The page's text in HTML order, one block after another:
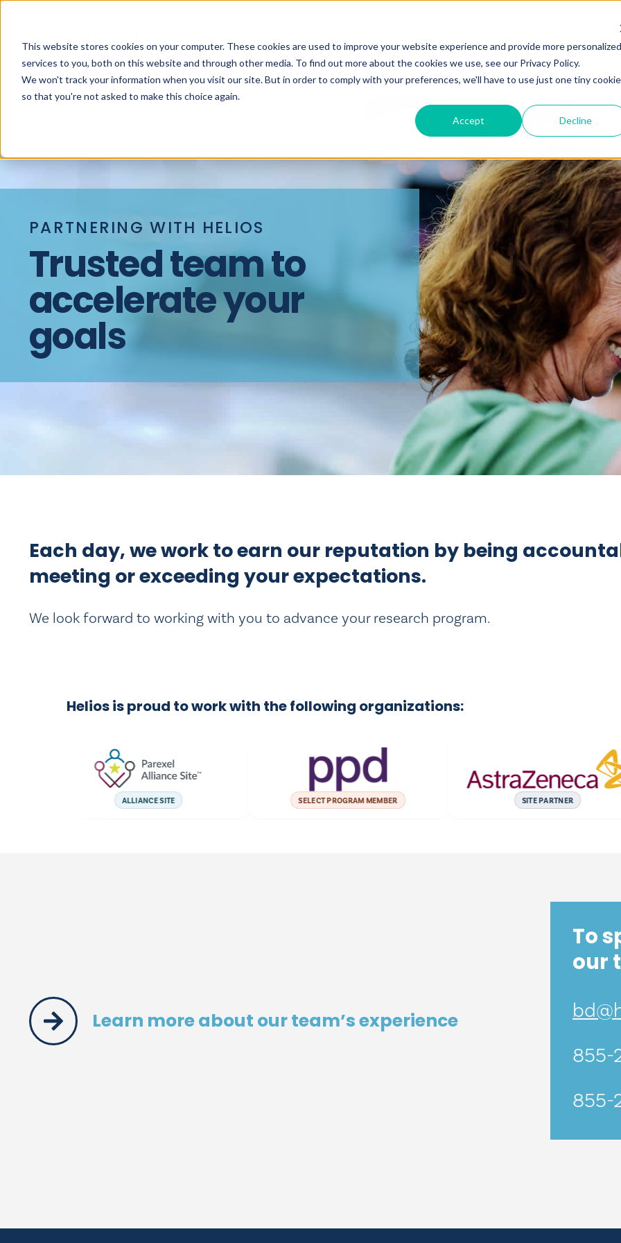
This website stores cookies on your computer. These cookies are used to improve your website experience and provide more personalized
services to you, both on this website and through other media. To find out more about the cookies we use, see our Privacy Policy.
We won't track your information when you visit our site. But in order to comply with your preferences, we'll have to use just one tiny cookie
so that you're not asked to make this choice again.
Accept Decline
Our Team
PARTNERING WITH HELIOS
Trusted team to
accelerate your
goals
Each day, we work to earn our reputation by being
meeting or exceeding your expectations.
We look forward to working with you to advance your research program.
Helios is proud to work with the following organizations:
ALLIANCE SITE SELECT PROGRAM MEMBER SITE PARTNER
To
our
855-
855-
Learn more about our team’s experience